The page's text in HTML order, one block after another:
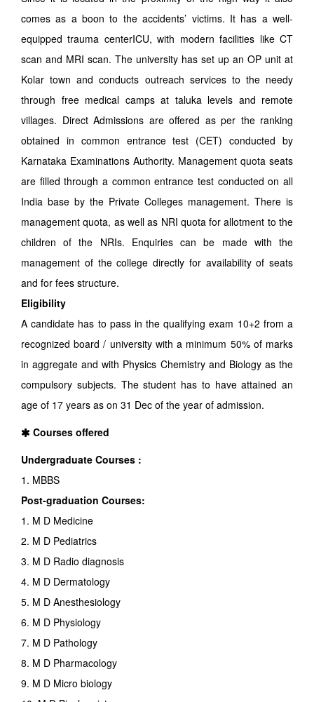
comes as a boon to the accidents’ victims. It has a well-
equipped trauma centerICU, with modern facilities like CT
scan and MRI scan. The university has set up an OP unit at
Kolar town and conducts outreach services to the needy
through free medical camps at taluka levels and remote
villages. Direct Admissions are offered as per the ranking
obtained in common entrance test (CET) conducted by
Karnataka Examinations Authority. Management quota seats
are filled through a common entrance test conducted on all
India base by the Private Colleges management. There is
management quota, as well as NRI quota for allotment to the
children of the NRIs. Enquiries can be made with the
management of the college directly for availability of seats
and for fees structure.
Eligibility
A candidate has to pass in the qualifying exam 10+2 from a
recognized board / university with a minimum 50% of marks
in aggregate and with Physics Chemistry and Biology as the
compulsory subjects. The student has to have attained an
age of 17 years as on 31 Dec of the year of admission.
Courses offered
Undergraduate Courses :
1. MBBS
Post-graduation Courses:
1. M D Medicine
2. M D Pediatrics
3. M D Radio diagnosis
4. M D Dermatology
5. M D Anesthesiology
6. M D Physiology
7. M D Pathology
8. M D Pharmacology
9. M D Micro biology